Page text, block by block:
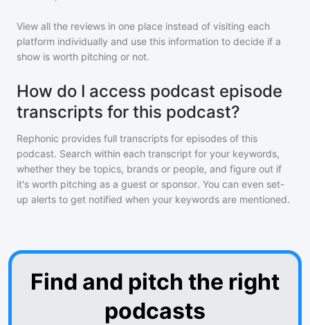
View all the reviews in one place instead of visiting each
platform individually and use this information to decide if a
show is worth pitching or not.
How do I access podcast episode
transcripts for this podcast?
Rephonic provides full transcripts for episodes of this
podcast. Search within each transcript for your keywords,
whether they be topics, brands or people, and figure out if
it's worth pitching as a guest or sponsor. You can even set-
up alerts to get notified when your keywords are mentioned.
Find and pitch the right
podcasts